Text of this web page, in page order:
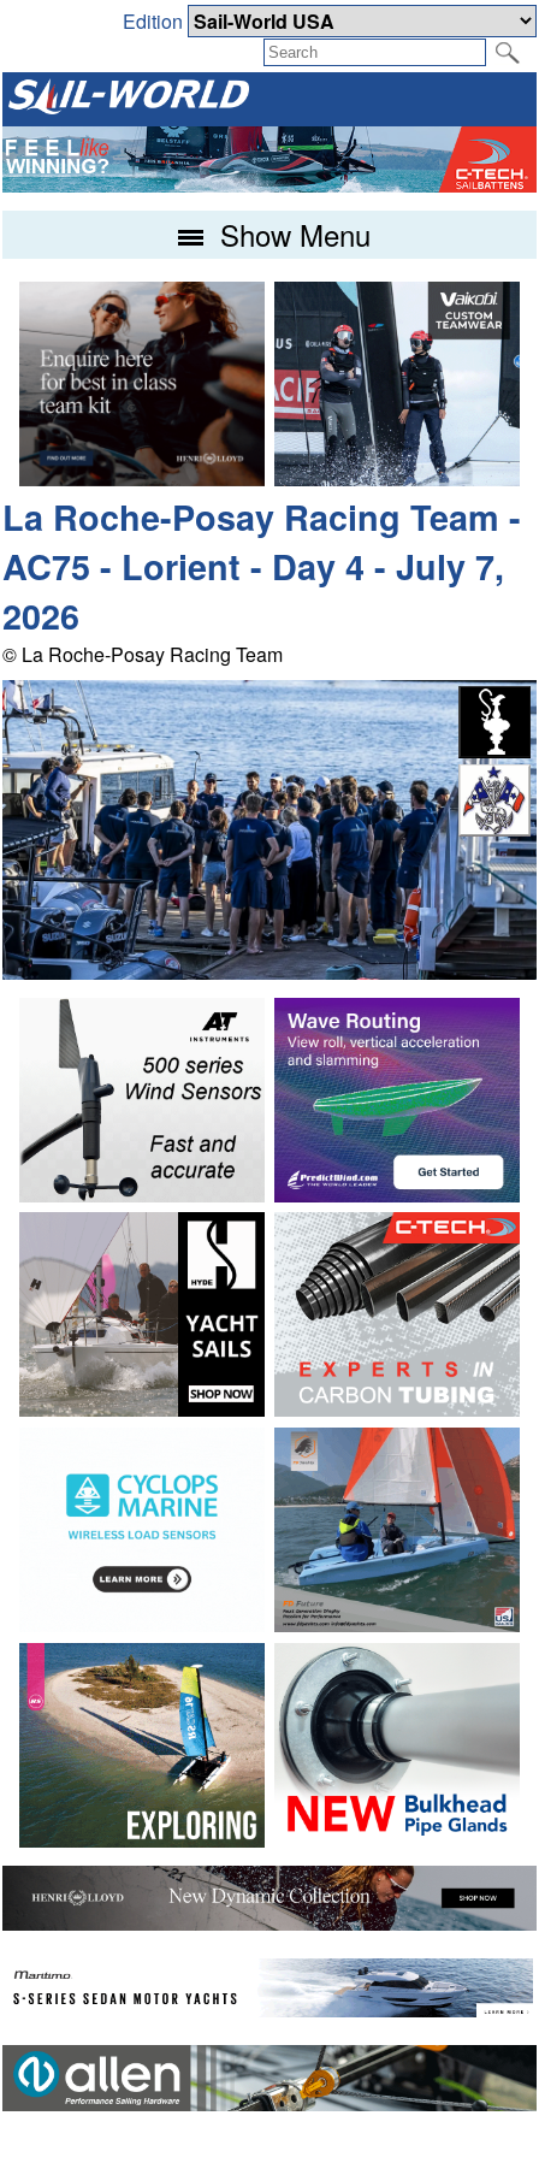
Edition
Show Menu
La Roche-Posay Racing Team -
AC75 - Lorient - Day 4 - July 7,
2026
© La Roche-Posay Racing Team